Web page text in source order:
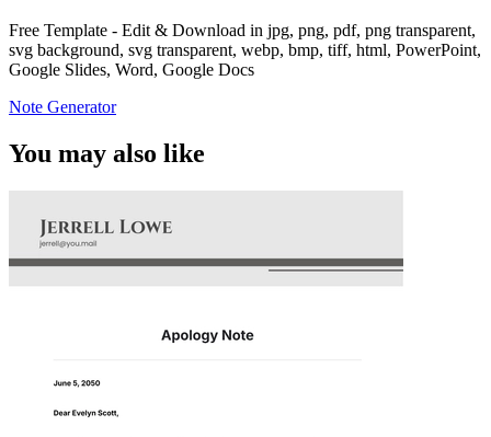
Free Template - Edit & Download in jpg, png, pdf, png transparent,
svg background, svg transparent, webp, bmp, tiff, html, PowerPoint,
Google Slides, Word, Google Docs
Note Generator
You may also like